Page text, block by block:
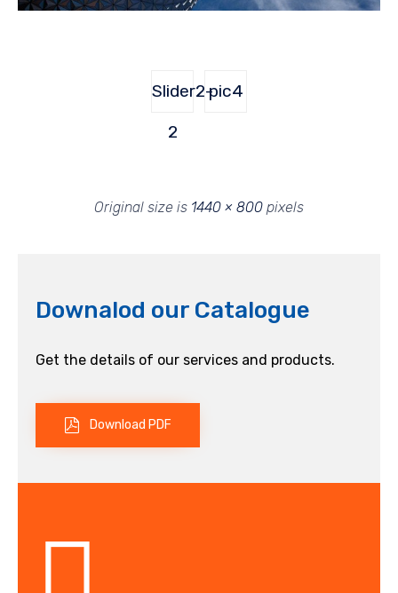
Slider2-
2
pic4
Original size is 1440 × 800 pixels
Downalod our Catalogue
Get the details of our services and products.
Download PDF